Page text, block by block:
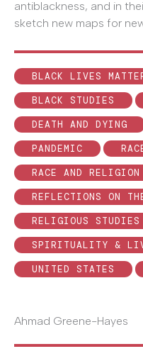
antiblackness, and in
sketch new maps for
BLACK LIVES
BLACK STUDIES
DEATH AND DYING
PANDEMIC
RACE AND RELIGION
REFLECTIONS ON
RELIGIOUS STUDIES
SPIRITUALITY &
UNITED STATES
Ahmad Greene-Hayes